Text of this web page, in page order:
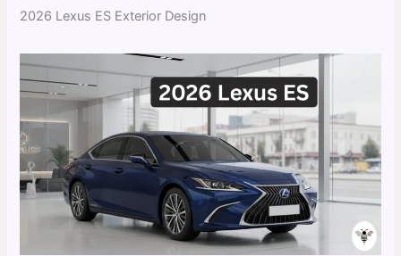
2026 Lexus ES Exterior Design